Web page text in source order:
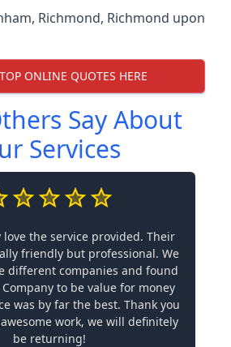
, Richmond, Richmond upon
ONLINE QUOTES HERE
Say About
Services
love the service provided. Their
friendly but professional. We
different companies and found
to be value for money
was by far the best. Thank you
work, we will definitely
be returning!